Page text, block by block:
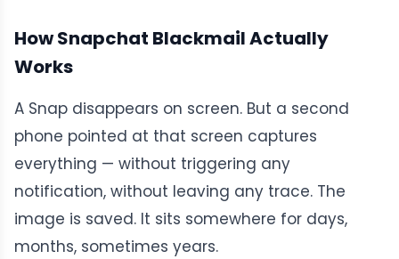
How Snapchat Blackmail Actually
Works
A Snap disappears on screen. But a second
phone pointed at that screen captures
everything — without triggering any
notification, without leaving any trace. The
image is saved. It sits somewhere for days,
months, sometimes years.